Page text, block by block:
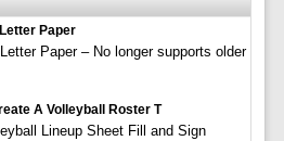
Paper
Paper – No longer supports older
A Volleyball Roster T
Lineup Sheet Fill and Sign